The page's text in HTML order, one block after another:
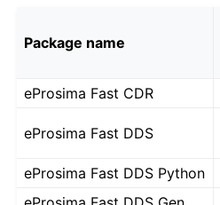
Package name
eProsima Fast CDR
eProsima Fast DDS
eProsima Fast DDS Python